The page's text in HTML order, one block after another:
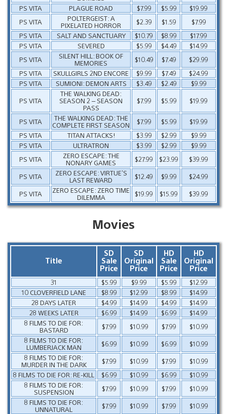
PS VITA
PLAGUE ROAD $7.99 $5.99
$19.99
PS VITA
POLTERGEIST: A
PIXELATED HORROR
$2.39 $1.59
$7.99
PS VITA
SALT AND SANCTUARY $10.79 $8.99
$17.99
PS VITA
SEVERED $5.99 $4.49
$14.99
PS VITA
SILENT HILL: BOOK OF
MEMORIES
$10.49 $7.49
$29.99
PS VITA
SKULLGIRLS 2ND ENCORE $9.99 $7.49
$24.99
PS VITA
SUMIONI: DEMON ARTS $3.49 $2.49
$9.99
PS VITA
THE WALKING DEAD:
SEASON 2 – SEASON
PASS
$7.99 $5.99 $19.99
PS VITA
THE WALKING DEAD: THE
COMPLETE FIRST SEASON
$7.99 $5.99
$19.99
PS VITA
TITAN ATTACKS! $3.99 $2.99
$9.99
PS VITA
ULTRATRON $3.99 $2.99
$9.99
PS VITA
ZERO ESCAPE: THE
NONARY GAMES
$27.99 $23.99
$39.99
PS VITA
ZERO ESCAPE: VIRTUE’S
LAST REWARD
$12.49 $9.99
$24.99
PS VITA
ZERO ESCAPE: ZERO TIME
DILEMMA
$19.99 $15.99 $39.99
Movies
Title
SD
Sale
Price
SD
Original
Price
HD
Sale
Price
HD
Original
Price
31 $5.99 $9.99 $5.99
$12.99
10 CLOVERFIELD LANE
$8.99 $12.99 $8.99
$14.99
28 DAYS LATER
$4.99 $14.99 $4.99
$14.99
28 WEEKS LATER
$6.99 $14.99 $6.99
$14.99
8 FILMS TO DIE FOR:
BASTARD
$7.99 $10.99 $7.99
$10.99
8 FILMS TO DIE FOR:
LUMBERJACK MAN
$6.99 $10.99 $6.99
$10.99
8 FILMS TO DIE FOR:
MURDER IN THE DARK
$7.99 $10.99 $7.99
$10.99
8 FILMS TO DIE FOR: RE-KILL
$6.99 $10.99 $6.99
$10.99
8 FILMS TO DIE FOR:
SUSPENSION
$7.99 $10.99 $7.99
$10.99
8 FILMS TO DIE FOR:
UNNATURAL
$7.99 $10.99 $7.99
$10.99